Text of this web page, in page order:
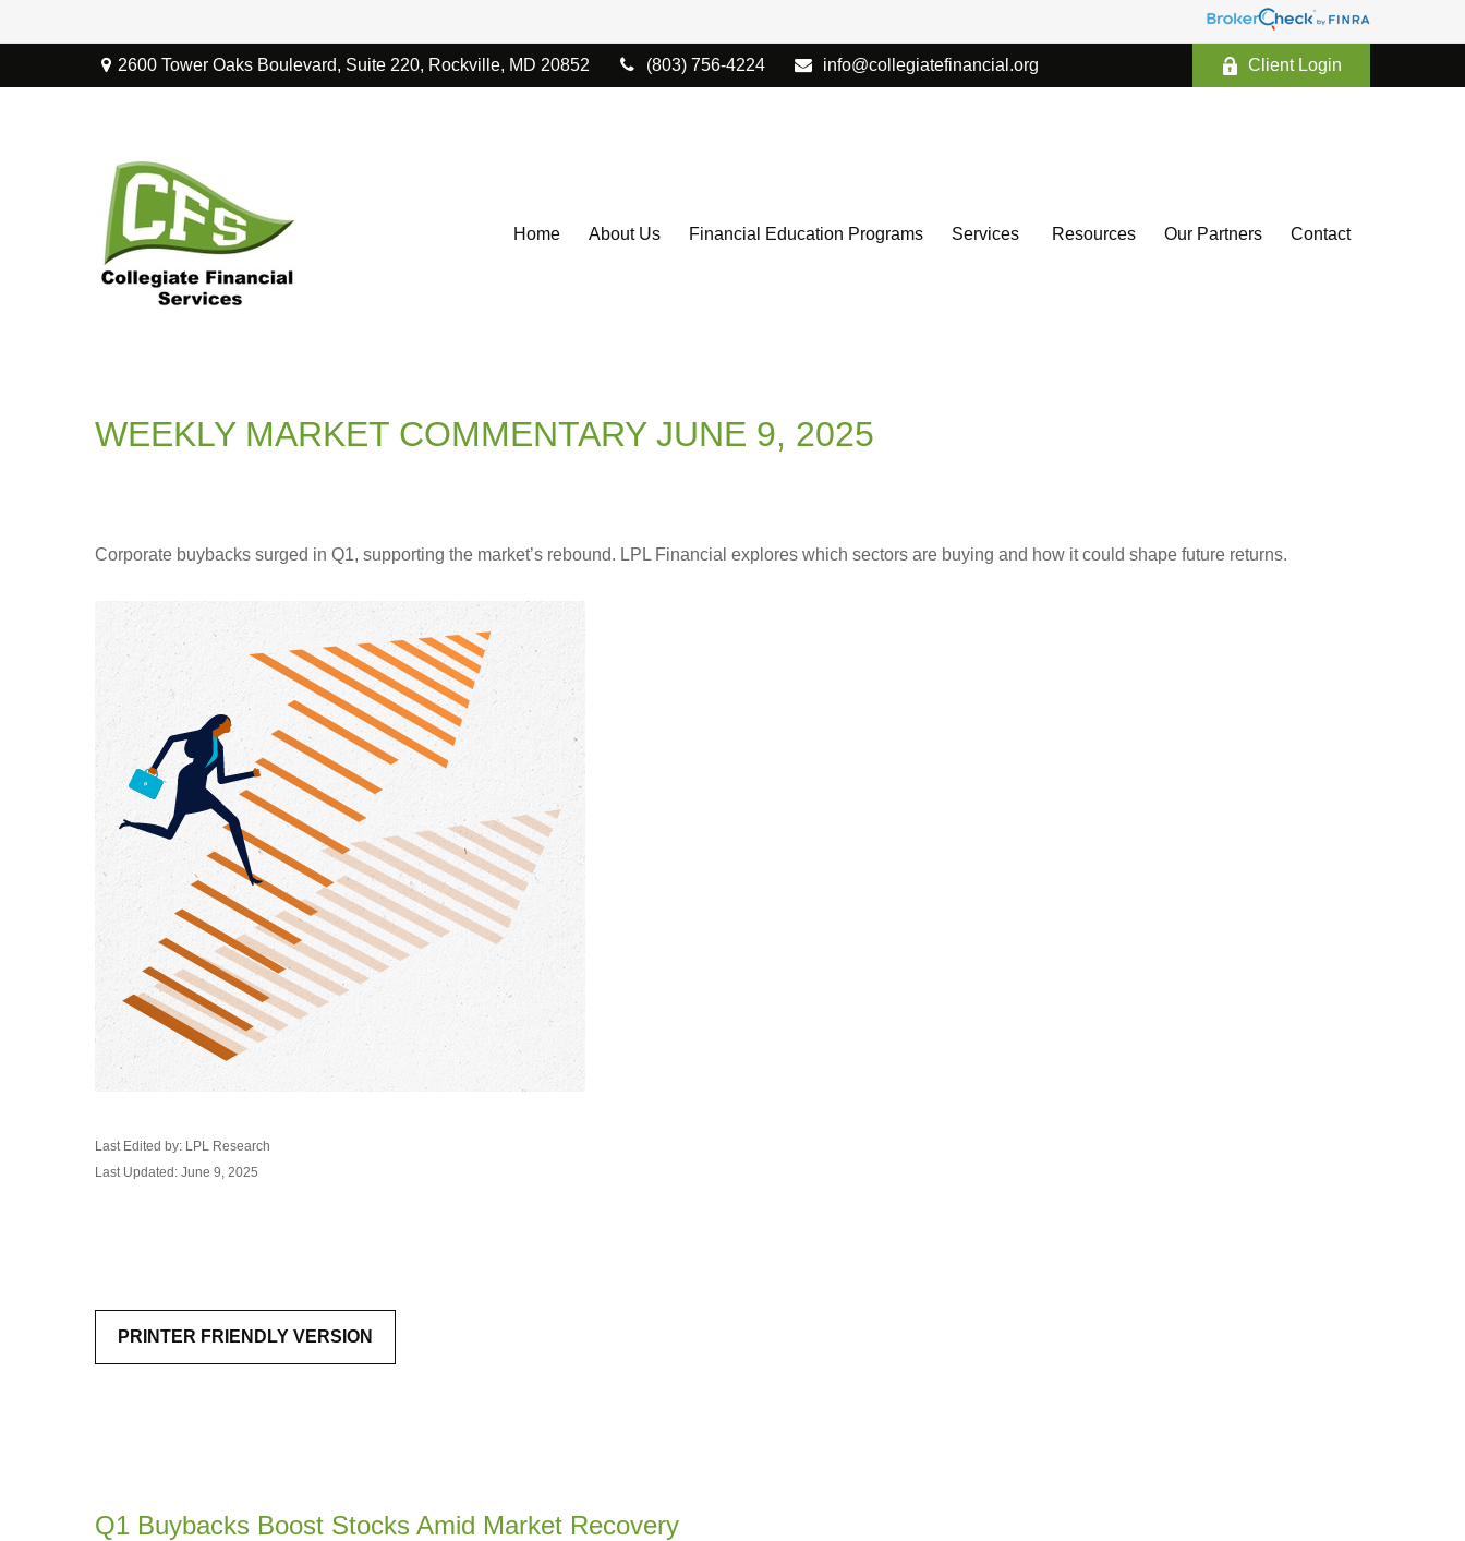
2600 Tower Oaks Boulevard, Suite 220, Rockville, MD 20852 (803) 756-4224 info@collegiatefinancial.org Client Login
Home About Us Financial Education Programs Services Resources Our Partners Contact
WEEKLY MARKET COMMENTARY JUNE 9, 2025
Corporate buybacks surged in Q1, supporting the market’s rebound. LPL Financial explores which sectors are buying and how it could shape future returns.
Last Edited by: LPL Research
Last Updated: June 9, 2025
PRINTER FRIENDLY VERSION
Q1 Buybacks Boost Stocks Amid Market Recovery